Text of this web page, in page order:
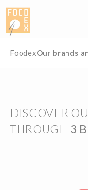
Cookies management
FoodexOur brands
DISCOVER
THROUGH 3